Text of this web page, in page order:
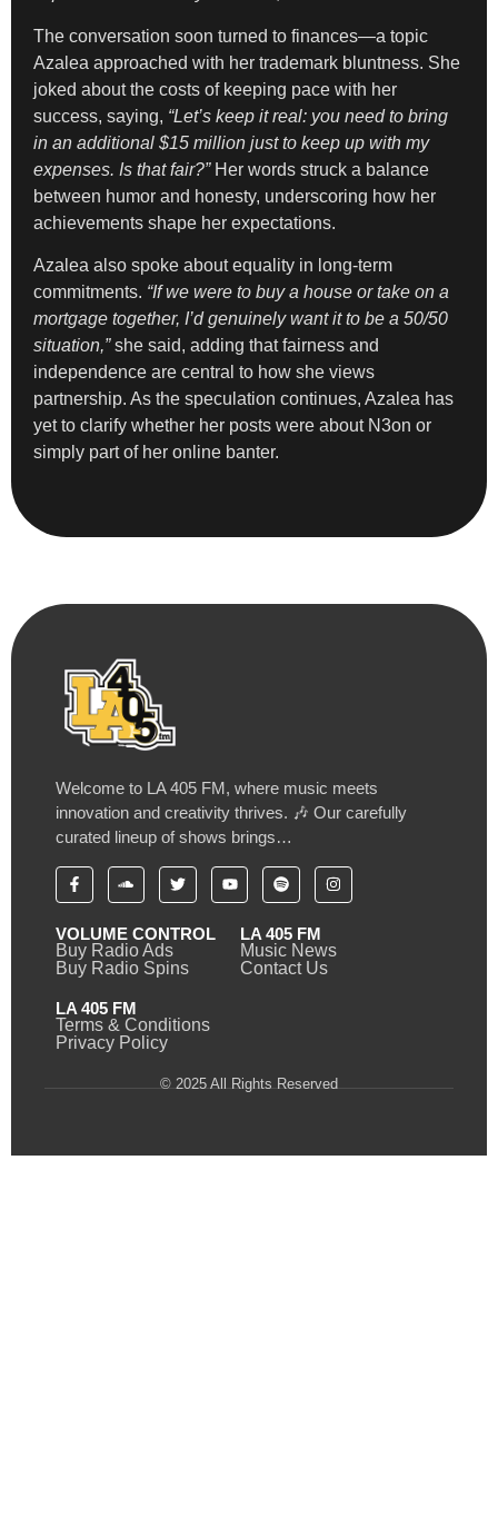
The conversation soon turned to finances—a topic
Azalea approached with her trademark bluntness. She
joked about the costs of keeping pace with her
success, saying, “Let’s keep it real: you need to bring
in an additional $15 million just to keep up with my
expenses. Is that fair?”Her words struck a balance
between humor and honesty, underscoring how her
achievements shape her expectations.
Azalea also spoke about equality in long-term
commitments. “If we were to buy a house or take on a
mortgage together, I’d genuinely want it to be a 50/50
situation,”she said, adding that fairness and
independence are central to how she views
partnership. As the speculation continues, Azalea has
yet to clarify whether her posts were about N3on or
simply part of her online banter.
Welcome to LA 405 FM, where music meets
innovation and creativity thrives. 🎶 Our carefully
curated lineup of shows brings…
VOLUME CONTROL
Buy Radio Ads
Buy Radio Spins
LA 405 FM
Music News
Contact Us
LA 405 FM
Terms & Conditions
Privacy Policy
© 2025 All Rights Reserved